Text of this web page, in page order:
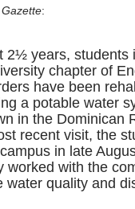
:
2½ years, students
chapter of
have been
a potable water
in the Dominican
recent visit, the
in late
worked with the
water quality and